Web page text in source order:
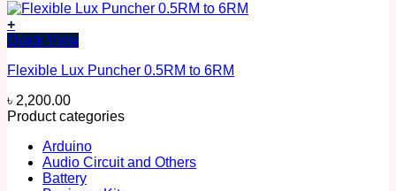
+
Quick View
Flexible Lux Puncher 0.5RM to 6RM
৳ 2,200.00
Product categories
Arduino
Audio Circuit and Others
Battery